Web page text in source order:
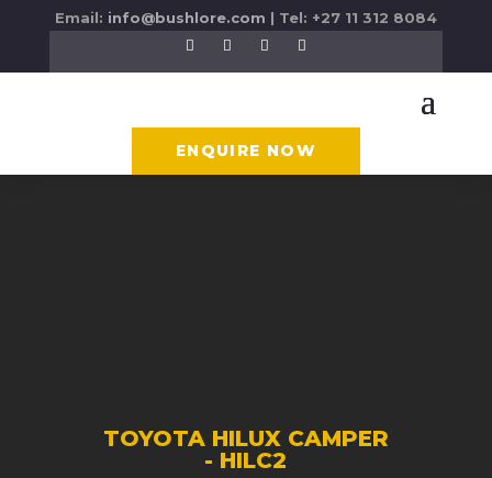
Email: info@bushlore.com | Tel: +27 11 312 8084
ENQUIRE NOW
TOYOTA HILUX CAMPER
- HILC2